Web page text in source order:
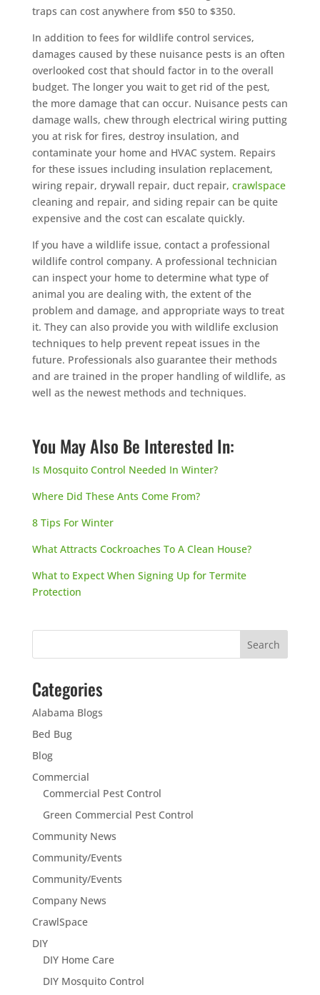
traps can cost anywhere from $50 to $350.
In addition to fees for wildlife control services,
damages caused by these nuisance pests is an often
overlooked cost that should factor in to the overall
budget. The longer you wait to get rid of the pest,
the more damage that can occur. Nuisance pests can
damage walls, chew through electrical wiring putting
you at risk for fires, destroy insulation, and
contaminate your home and HVAC system. Repairs
for these issues including insulation replacement,
wiring repair, drywall repair, duct repair, crawlspace
cleaning and repair, and siding repair can be quite
expensive and the cost can escalate quickly.
If you have a wildlife issue, contact a professional
wildlife control company. A professional technician
can inspect your home to determine what type of
animal you are dealing with, the extent of the
problem and damage, and appropriate ways to treat
it. They can also provide you with wildlife exclusion
techniques to help prevent repeat issues in the
future. Professionals also guarantee their methods
and are trained in the proper handling of wildlife, as
well as the newest methods and techniques.
You May Also Be Interested In:
Is Mosquito Control Needed In Winter?
Where Did These Ants Come From?
8 Tips For Winter
What Attracts Cockroaches To A Clean House?
What to Expect When Signing Up for Termite
Protection
Categories
Alabama Blogs
Bed Bug
Blog
Commercial
Commercial Pest Control
Green Commercial Pest Control
Community News
Community/Events
Community/Events
Company News
CrawlSpace
DIY
DIY Home Care
DIY Mosquito Control